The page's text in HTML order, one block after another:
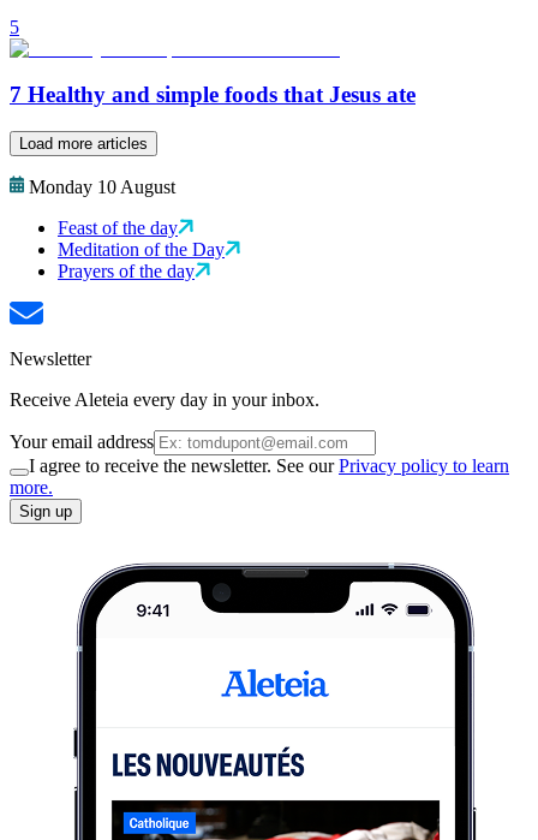
5
7 Healthy and simple foods that Jesus ate
Load more articles
Monday 10 August
Feast of the day
Meditation of the Day
Prayers of the day
Newsletter
Receive Aleteia every day in your inbox.
Your email address
I agree to receive the newsletter. See ourPrivacy policy to learn
more.
Sign up